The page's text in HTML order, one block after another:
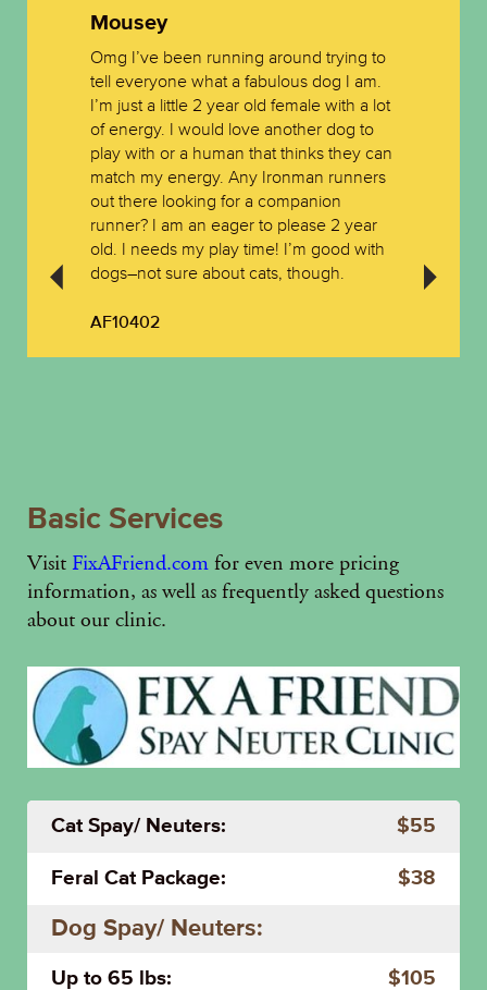
Mousey
Omg I’ve been running around trying to
tell everyone what a fabulous dog I am.
I’m just a little 2 year old female with a lot
of energy. I would love another dog to
play with or a human that thinks they can
match my energy. Any Ironman runners
out there looking for a companion
runner? I am an eager to please 2 year
old. I needs my play time! I’m good with
dogs–not sure about cats, though.
AF10402
Basic Services
Visit FixAFriend.com for even more pricing
information, as well as frequently asked questions
about our clinic.
Cat Spay/ Neuters: $55
Feral Cat Package: $38
Dog Spay/ Neuters:
Up to 65 lbs: $105